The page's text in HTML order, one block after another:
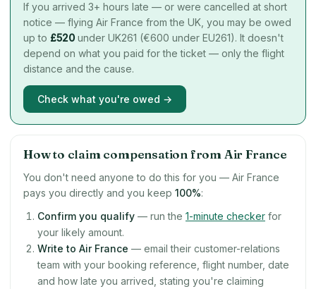
If you arrived 3+ hours late — or were cancelled at short
notice — flying Air France from the UK, you may be owed
up to £520 under UK261 (€600 under EU261). It doesn't
depend on what you paid for the ticket — only the flight
distance and the cause.
Check what you're owed →
How to claim compensation from Air France
You don't need anyone to do this for you — Air France
pays you directly and you keep 100%:
Confirm you qualify — run the 1-minute checker for
your likely amount.
Write to Air France — email their customer-relations
team with your booking reference, flight number, date
and how late you arrived, stating you're claiming